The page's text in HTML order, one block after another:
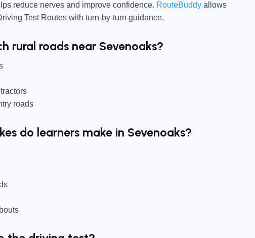
reduce nerves and improve confidence. RouteBuddy allows
Test Routes with turn-by-turn guidance.
rural roads near Sevenoaks?
roads
do learners make in Sevenoaks?